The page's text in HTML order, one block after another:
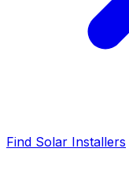
Find Solar Installers